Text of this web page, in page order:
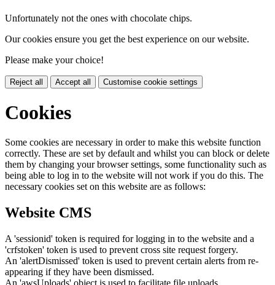
Unfortunately not the ones with chocolate chips.
Our cookies ensure you get the best experience on our website.
Please make your choice!
Reject all Accept all Customise cookie settings
Cookies
Some cookies are necessary in order to make this website function
correctly. These are set by default and whilst you can block or delete
them by changing your browser settings, some functionality such as
being able to log in to the website will not work if you do this. The
necessary cookies set on this website are as follows:
Website CMS
A 'sessionid' token is required for logging in to the website and a
'crfstoken' token is used to prevent cross site request forgery.
An 'alertDismissed' token is used to prevent certain alerts from re-
appearing if they have been dismissed.